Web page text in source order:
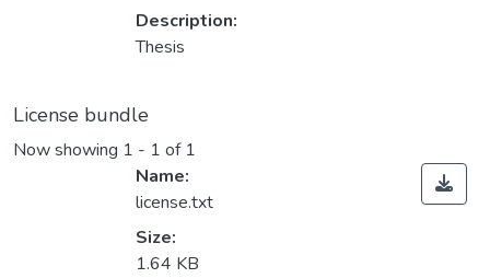
Description:
Thesis
License bundle
Now showing 1 - 1 of 1
Name:
license.txt
Size:
1.64 KB